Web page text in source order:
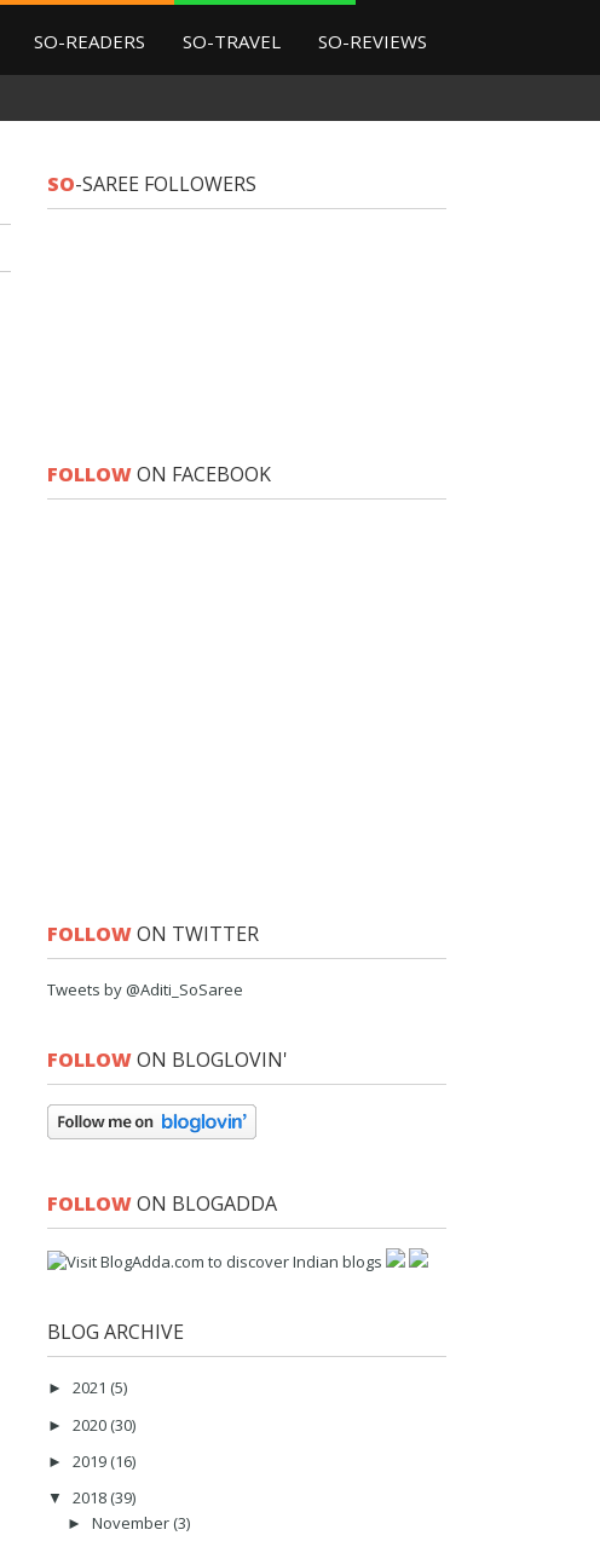
SO-READERS SO-TRAVEL SO-REVIEWS
SO-SAREE FOLLOWERS
FOLLOWON FACEBOOK
FOLLOWON TWITTER
Tweets by @Aditi_SoSaree
FOLLOWON BLOGLOVIN'
FOLLOWON BLOGADDA
BLOG ARCHIVE
► 2021 (5)
► 2020 (30)
► 2019 (16)
▼ 2018 (39)
► November (3)